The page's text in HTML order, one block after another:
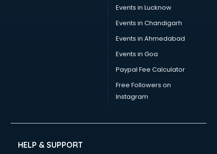
Events in Lucknow
Events in Chandigarh
Events in Ahmedabad
Events in Goa
Paypal Fee Calculator
Free Followers on
Instagram
HELP & SUPPORT